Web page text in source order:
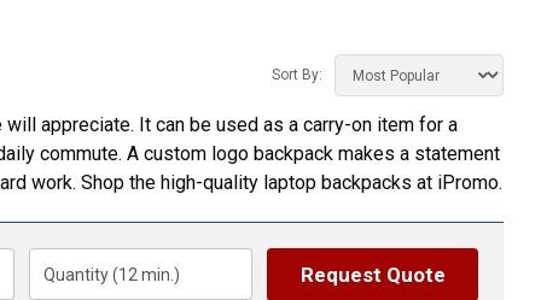
Gloves
Hair Ties & Headbands
Accessories
Uniform & Workwear
Sort By:
appreciate. It can be used as a carry-on item for a
commute. A custom logo backpack makes a statement
work. Shop the high-quality laptop backpacks at iPromo.
Quantity (12 min.) Request Quote